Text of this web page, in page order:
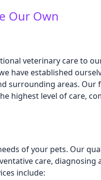
Our Own
veterinary care to
have established
surrounding areas. Our
highest level of care,
of your pets. Our
care, diagnosing
include: